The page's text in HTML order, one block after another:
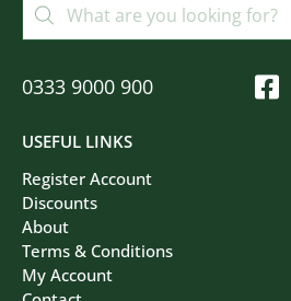
USEFUL LINKS
Register Account
Discounts
About
Terms & Conditions
My Account
0333 9000 900